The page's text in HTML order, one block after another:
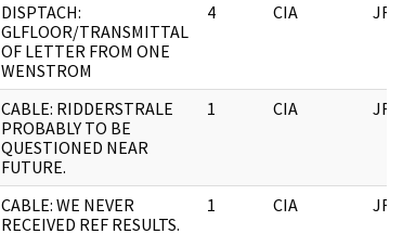
DISPTACH:
GLFLOOR/TRANSMITTAL
OF LETTER FROM ONE
WENSTROM
4 CIA JFK
CABLE: RIDDERSTRALE
PROBABLY TO BE
QUESTIONED NEAR
FUTURE.
1 CIA JFK
CABLE: WE NEVER
RECEIVED REF RESULTS.
1 CIA JFK